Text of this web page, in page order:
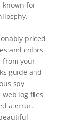
known for
priced
and colors
from your
guide and
spy
log files
a error.